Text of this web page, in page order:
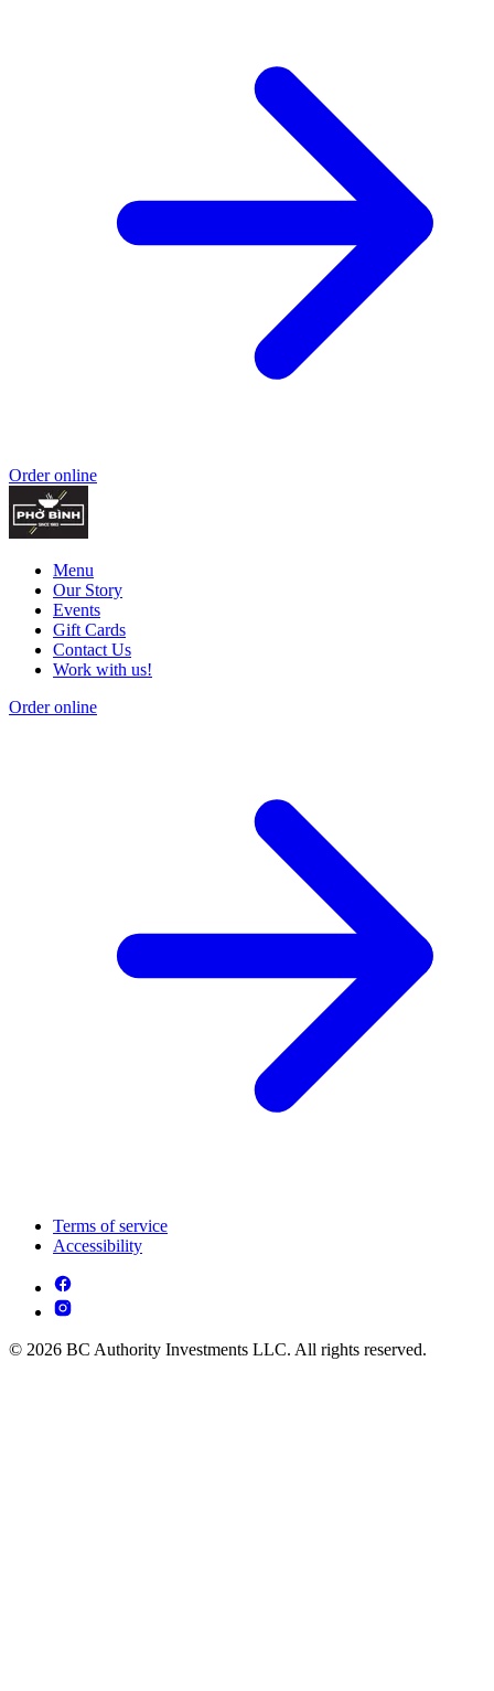
Order online
Menu
Our Story
Events
Gift Cards
Contact Us
Work with us!
Order online
Terms of service
Accessibility
© 2026 BC Authority Investments LLC. All rights reserved.